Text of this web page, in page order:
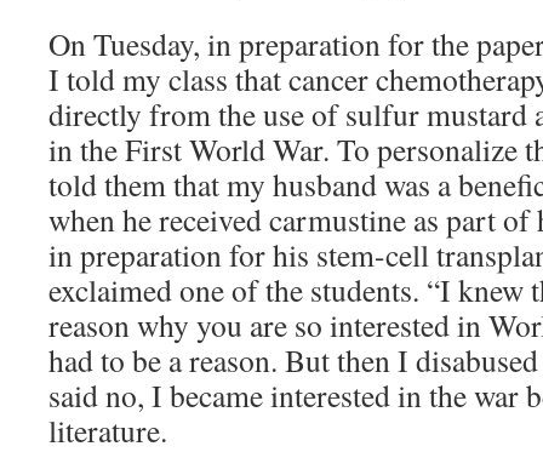
On Tuesday, in preparation for the
I told my class that cancer
directly from the use of sulfur mustard
in the First World War. To personalize
told them that my husband was a
when he received carmustine as part
in preparation for his stem-cell
exclaimed one of the students. “I knew
reason why you are so interested in
had to be a reason. But then I
said no, I became interested in the war
literature.